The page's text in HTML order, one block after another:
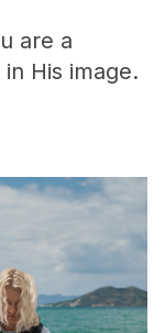
are a
His image.